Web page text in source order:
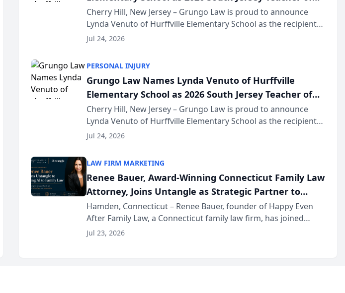
the Year
Cherry Hill, New Jersey – Grungo Law is proud to announce
Lynda Venuto of Hurffville Elementary School as the recipient
of its 2026 South Jersey Teacher of the Year Award, recognizing
Jul 24, 2026
PERSONAL INJURY
Grungo Law Names Lynda Venuto of Hurffville
Elementary School as 2026 South Jersey Teacher of
the Year
Cherry Hill, New Jersey – Grungo Law is proud to announce
Lynda Venuto of Hurffville Elementary School as the recipient
of its 2026 South Jersey Teacher of the Year Award, recognizing
Jul 24, 2026
LAW FIRM MARKETING
Renee Bauer, Award-Winning Connecticut Family Law
Attorney, Joins Untangle as Strategic Partner to
Bring AI-Powered Discovery Automation to Family
Law Firms
Hamden, Connecticut – Renee Bauer, founder of Happy Even
After Family Law, a Connecticut family law firm, has joined
Untangle, a B2B SaaS platform built for family law firms, as a
Jul 23, 2026